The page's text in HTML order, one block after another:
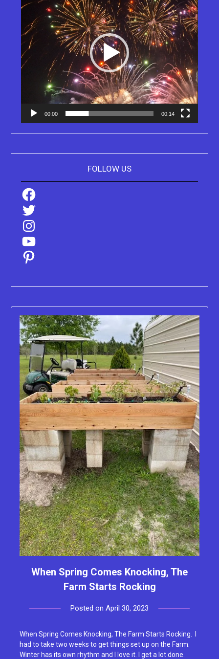
00:00 00:14
FOLLOW US
Facebook
Twitter
Instagram
YouTube
Pinterest
Old
Blog
Posts
When Spring Comes Knocking, The
Farm Starts Rocking
Posted on April 30, 2023
When Spring Comes Knocking, The Farm Starts Rocking. I
had to take two weeks to get things set up on the Farm.
Winter has its own rhythm and I love it. I get a lot done.